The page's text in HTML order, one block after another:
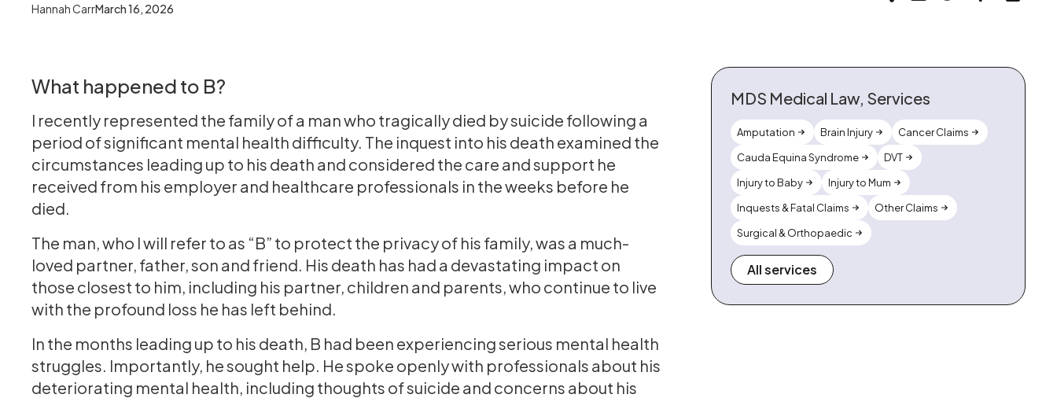
Hannah CarrMarch 16, 2026
What happened to B?
I recently represented the family of a man who tragically died by suicide following a
period of significant mental health difficulty. The inquest into his death examined the
circumstances leading up to his death and considered the care and support he
received from his employer and healthcare professionals in the weeks before he
died.
The man, who I will refer to as “B” to protect the privacy of his family, was a much-
loved partner, father, son and friend. His death has had a devastating impact on
those closest to him, including his partner, children and parents, who continue to live
with the profound loss he has left behind.
In the months leading up to his death, B had been experiencing serious mental health
struggles. Importantly, he sought help. He spoke openly with professionals about his
deteriorating mental health, including thoughts of suicide and concerns about his
MDS Medical Law, Services
Amputation Brain Injury
Cancer Claims
Cauda Equina Syndrome
DVT
Injury to Baby
Injury to Mum
Inquests & Fatal Claims
Other Claims
Surgical & Orthopaedic
All services